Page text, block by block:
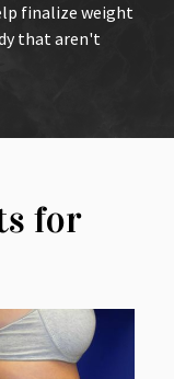
finalize weight
that aren't
for